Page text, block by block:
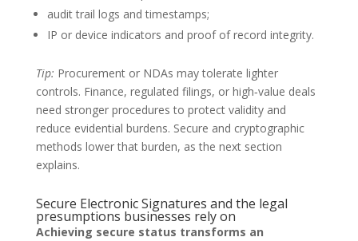
audit trail logs and timestamps;
IP or device indicators and proof of record integrity.
Tip: Procurement or NDAs may tolerate lighter
controls. Finance, regulated filings, or high‑value deals
need stronger procedures to protect validity and
reduce evidential burdens. Secure and cryptographic
methods lower that burden, as the next section
explains.
Secure Electronic Signatures and the legal
presumptions businesses rely on
Achieving secure status transforms an